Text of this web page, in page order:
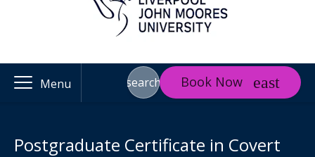
Menu search Book Now
Postgraduate Certificate in Covert